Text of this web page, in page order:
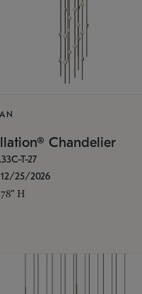
Chandelier
T-27
12/25/2026
H